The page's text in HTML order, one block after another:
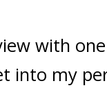
with
into my